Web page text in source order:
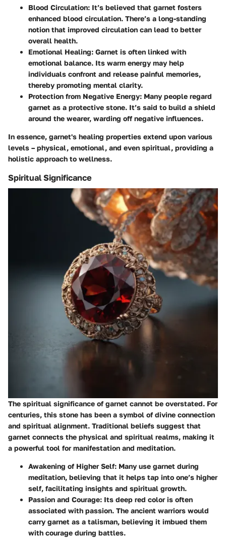
Blood Circulation: It’s believed that garnet fosters
enhanced blood circulation. There’s a long-standing
notion that improved circulation can lead to better
overall health.
Emotional Healing: Garnet is often linked with
emotional balance. Its warm energy may help
individuals confront and release painful memories,
thereby promoting mental clarity.
Protection from Negative Energy: Many people regard
garnet as a protective stone. It’s said to build a shield
around the wearer, warding off negative influences.
In essence, garnet's healing properties extend upon various
levels – physical, emotional, and even spiritual, providing a
holistic approach to wellness.
Spiritual Significance
The spiritual significance of garnet cannot be overstated. For
centuries, this stone has been a symbol of divine connection
and spiritual alignment. Traditional beliefs suggest that
garnet connects the physical and spiritual realms, making it
a powerful tool for manifestation and meditation.
Awakening of Higher Self: Many use garnet during
meditation, believing that it helps tap into one’s higher
self, facilitating insights and spiritual growth.
Passion and Courage: Its deep red color is often
associated with passion. The ancient warriors would
carry garnet as a talisman, believing it imbued them
with courage during battles.